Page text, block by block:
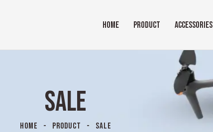
HOME PRODUCT ACCESSORIES
SALE
HOME PRODUCT SALE